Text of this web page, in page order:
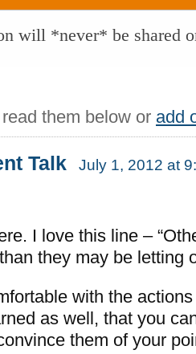
will *never* be shared
them below or add
Talk July 1, 2012 at
I love this line –
they may be letting
with the
as well, that you
them of your